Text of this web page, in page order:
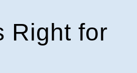
Right for